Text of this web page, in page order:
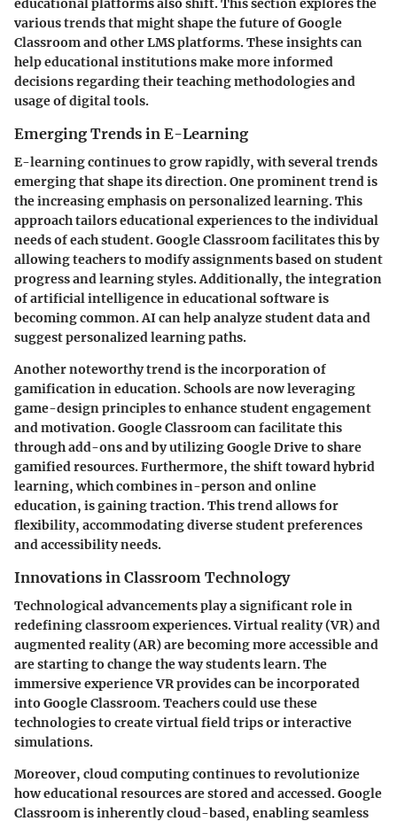
various trends that might shape the future of Google
Classroom and other LMS platforms. These insights can
help educational institutions make more informed
decisions regarding their teaching methodologies and
usage of digital tools.
Emerging Trends in E-Learning
E-learning continues to grow rapidly, with several trends
emerging that shape its direction. One prominent trend is
the increasing emphasis on personalized learning. This
approach tailors educational experiences to the individual
needs of each student. Google Classroom facilitates this by
allowing teachers to modify assignments based on student
progress and learning styles. Additionally, the integration
of artificial intelligence in educational software is
becoming common. AI can help analyze student data and
suggest personalized learning paths.
Another noteworthy trend is the incorporation of
gamification in education. Schools are now leveraging
game-design principles to enhance student engagement
and motivation. Google Classroom can facilitate this
through add-ons and by utilizing Google Drive to share
gamified resources. Furthermore, the shift toward hybrid
learning, which combines in-person and online
education, is gaining traction. This trend allows for
flexibility, accommodating diverse student preferences
and accessibility needs.
Innovations in Classroom Technology
Technological advancements play a significant role in
redefining classroom experiences. Virtual reality (VR) and
augmented reality (AR) are becoming more accessible and
are starting to change the way students learn. The
immersive experience VR provides can be incorporated
into Google Classroom. Teachers could use these
technologies to create virtual field trips or interactive
simulations.
Moreover, cloud computing continues to revolutionize
how educational resources are stored and accessed. Google
Classroom is inherently cloud-based, enabling seamless